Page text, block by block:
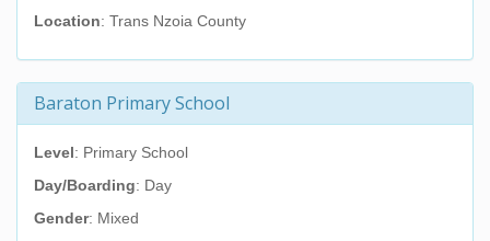
Location: Trans Nzoia County
Baraton Primary School
Level: Primary School
Day/Boarding: Day
Gender: Mixed